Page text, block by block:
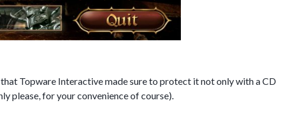
Topware Interactive made sure to protect it not only with a CD
please, for your convenience of course).